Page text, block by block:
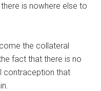
is nowhere else to
the collateral
fact that there is no
contraception that